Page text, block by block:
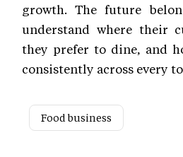
growth. The future
understand where their
they prefer to dine, and
consistently across every
Food business